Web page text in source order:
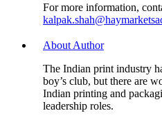
For more information,
About Author
The Indian print industry
boy’s club, but there are
Indian printing and
leadership roles.